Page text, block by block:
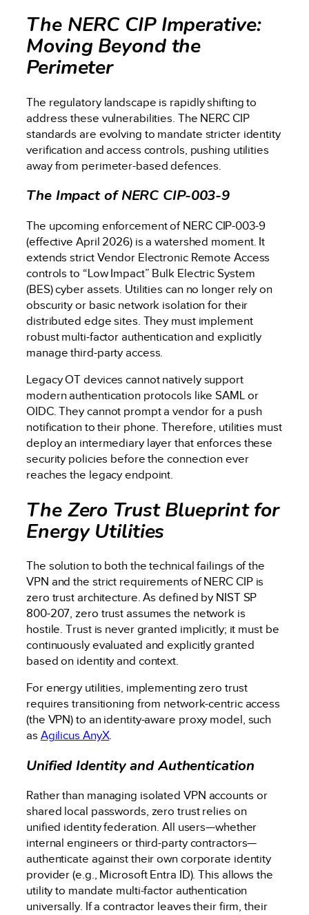
The NERC CIP Imperative:
Moving Beyond the
Perimeter
The regulatory landscape is rapidly shifting to
address these vulnerabilities. The NERC CIP
standards are evolving to mandate stricter identity
verification and access controls, pushing utilities
away from perimeter-based defences.
The Impact of NERC CIP-003-9
The upcoming enforcement of NERC CIP-003-9
(effective April 2026) is a watershed moment. It
extends strict Vendor Electronic Remote Access
controls to “Low Impact” Bulk Electric System
(BES) cyber assets. Utilities can no longer rely on
obscurity or basic network isolation for their
distributed edge sites. They must implement
robust multi-factor authentication and explicitly
manage third-party access.
Legacy OT devices cannot natively support
modern authentication protocols like SAML or
OIDC. They cannot prompt a vendor for a push
notification to their phone. Therefore, utilities must
deploy an intermediary layer that enforces these
security policies before the connection ever
reaches the legacy endpoint.
The Zero Trust Blueprint for
Energy Utilities
The solution to both the technical failings of the
VPN and the strict requirements of NERC CIP is
zero trust architecture. As defined by NIST SP
800-207, zero trust assumes the network is
hostile. Trust is never granted implicitly; it must be
continuously evaluated and explicitly granted
based on identity and context.
For energy utilities, implementing zero trust
requires transitioning from network-centric access
(the VPN) to an identity-aware proxy model, such
as Agilicus AnyX.
Unified Identity and Authentication
Rather than managing isolated VPN accounts or
shared local passwords, zero trust relies on
unified identity federation. All users—whether
internal engineers or third-party contractors—
authenticate against their own corporate identity
provider (e.g., Microsoft Entra ID). This allows the
utility to mandate multi-factor authentication
universally. If a contractor leaves their firm, their